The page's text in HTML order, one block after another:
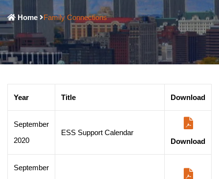
Home Family Connections
Year Title Download
September
2020
ESS Support Calendar
Download
September